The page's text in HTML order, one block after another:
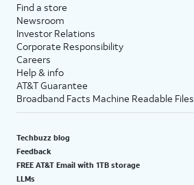
Find a store
Newsroom
Investor Relations
Corporate Responsibility
Careers
Help & info
AT&T Guarantee
Broadband Facts Machine Readable Files
Techbuzz blog
Feedback
FREE AT&T Email with 1TB storage
LLMs